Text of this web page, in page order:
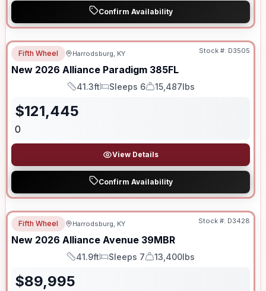
Confirm Availability
Fifth Wheel Harrodsburg, KY Stock #: D3505
New 2026 Alliance Paradigm 385FL
Length
41.3ft
Sleeps
Sleeps 6
Dry Weight
15,487lbs
$121,445
0
View Details
Confirm Availability
Fifth Wheel Harrodsburg, KY Stock #: D3428
New 2026 Alliance Avenue 39MBR
Length
41.9ft
Sleeps
Sleeps 7
Dry Weight
13,400lbs
$89,995